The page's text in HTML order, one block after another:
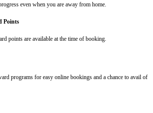
even when you are away from home.
Points
points are available at the time of booking.
programs for easy online bookings and a chance to avail of